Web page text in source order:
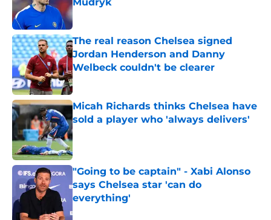
The real reason Chelsea signed
Jordan Henderson and Danny
Welbeck couldn't be clearer
Published by on Invalid Date
Micah Richards thinks Chelsea have
sold a player who 'always delivers'
Published by on Invalid Date
"Going to be captain" - Xabi Alonso
says Chelsea star 'can do
everything'
Published by on Invalid Date